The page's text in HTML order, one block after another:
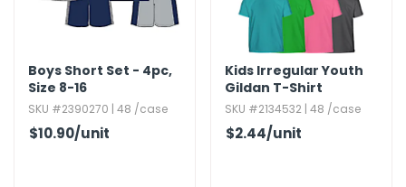
Boys Short Set - 4pc,​
Size 8-16
SKU #2390270 | 48 /case
$10.90/unit
Kids Irregular Youth
Gildan T-Shirt
SKU #2134532 | 48 /case
$2.44/unit